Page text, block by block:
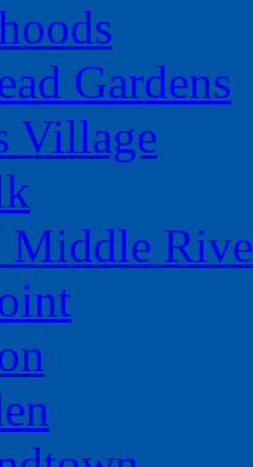
Gardens
Village
Middle